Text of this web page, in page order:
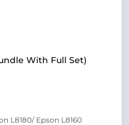
With Full Set)
L8180/ Epson L8160